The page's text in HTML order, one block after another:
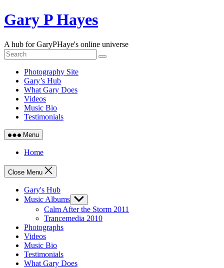
Skip
to
Gary P Hayes
A hub for GaryPHaye's online universe
Photography Site
Gary’s Hub
What Gary Does
Videos
Music Bio
Testimonials
Menu
Home
Close Menu
Gary's Hub
Music Albums Show
sub
menu
Calm After the Storm 2011
Trancemedia 2010
Photographs
Videos
Music Bio
Testimonials
What Gary Does